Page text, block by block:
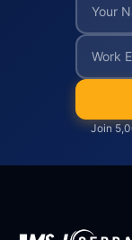
Join